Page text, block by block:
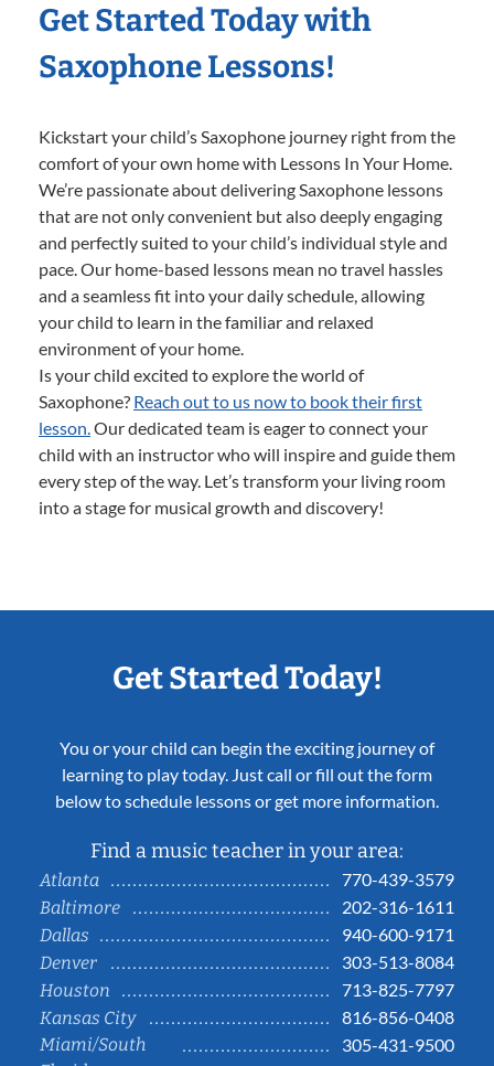
Get Started Today with
Saxophone Lessons!
Kickstart your child’s Saxophone journey right from the
comfort of your own home with Lessons In Your Home.
We’re passionate about delivering Saxophone lessons
that are not only convenient but also deeply engaging
and perfectly suited to your child’s individual style and
pace. Our home-based lessons mean no travel hassles
and a seamless fit into your daily schedule, allowing
your child to learn in the familiar and relaxed
environment of your home.
Is your child excited to explore the world of
Saxophone? Reach out to us now to book their first
lesson.Our dedicated team is eager to connect your
child with an instructor who will inspire and guide them
every step of the way. Let’s transform your living room
into a stage for musical growth and discovery!
Get Started Today!
You or your child can begin the exciting journey of
learning to play today. Just call or fill out the form
below to schedule lessons or get more information.
Find a music teacher in your area:
Atlanta
770-439-3579
Baltimore
202-316-1611
Dallas
940-600-9171
Denver
303-513-8084
Houston
713-825-7797
Kansas City
816-856-0408
Miami/South
305-431-9500